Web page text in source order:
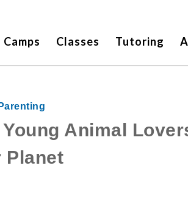
Camps Classes Tutoring
Animal
Planet